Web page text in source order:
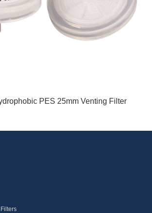
PES 25mm Venting Filter